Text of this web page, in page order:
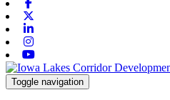
Toggle navigation